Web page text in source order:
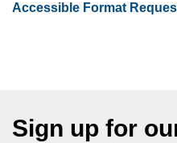
Accessible Format
Sign up for